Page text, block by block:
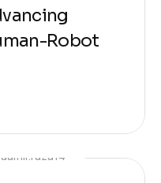
Robot
aamir.raza14